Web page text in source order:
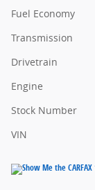
Fuel Economy
Transmission
Drivetrain
Engine
Stock Number
VIN